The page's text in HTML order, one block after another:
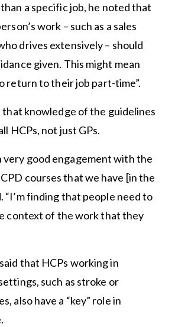
a specific job, he noted that
work – such as a sales
drives extensively – should
given. This might mean
return to their job part-time”.
that knowledge of the guidelines
HCPs, not just GPs.
very good engagement with the
courses that we have [in the
“I’m finding that people need to
context of the work that they
that HCPs working in
such as stroke or
also have a “key” role in